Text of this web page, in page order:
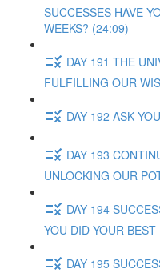
SUCCESSES HAVE
WEEKS? (24:09)
DAY 191 THE
FULFILLING OUR
DAY 192 ASK
DAY 193
UNLOCKING OUR
DAY 194
YOU DID YOUR
DAY 195